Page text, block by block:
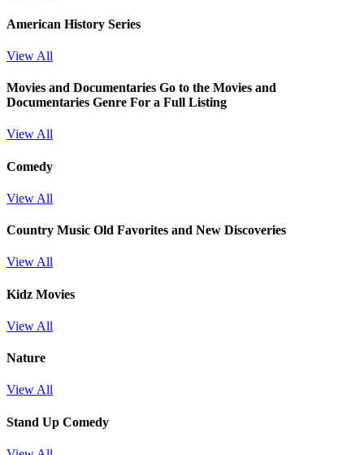
American History Series
View All
Movies and Documentaries Go to the Movies and
Documentaries Genre For a Full Listing
View All
Comedy
View All
Country Music Old Favorites and New Discoveries
View All
Kidz Movies
View All
Nature
View All
Stand Up Comedy